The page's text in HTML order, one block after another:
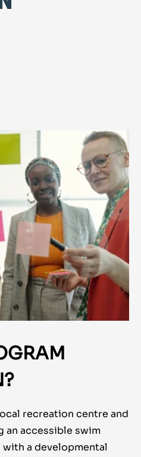
recreation centre and
an accessible swim
a developmental